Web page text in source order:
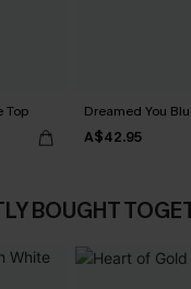
Top Dreamed You
A$42.95
BOUGHT